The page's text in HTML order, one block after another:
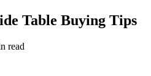
Table Buying Tips
read